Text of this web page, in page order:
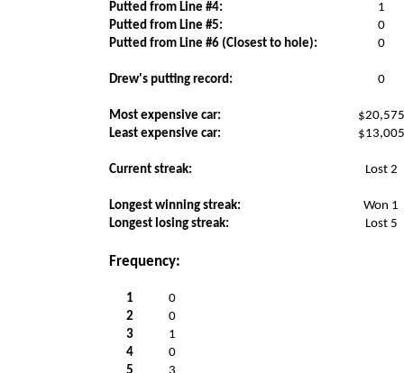
Putted from Line #4:
1
Putted from Line #5:
0
Putted from Line #6 (Closest to hole):
0
Drew's putting record: 0
Most expensive car:
$20,575
Least expensive car:
$13,005
Current streak: Lost 2
Longest winning streak:
Won 1
Longest losing streak:
Lost 5
Frequency:
1
0
2
0
3
1
4
0